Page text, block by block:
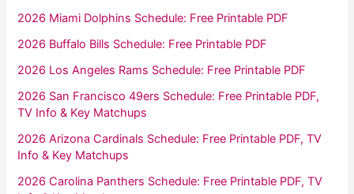
2026 Miami Dolphins Schedule: Free Printable PDF
2026 Buffalo Bills Schedule: Free Printable PDF
2026 Los Angeles Rams Schedule: Free Printable PDF
2026 San Francisco 49ers Schedule: Free Printable PDF,
TV Info & Key Matchups
2026 Arizona Cardinals Schedule: Free Printable PDF, TV
Info & Key Matchups
2026 Carolina Panthers Schedule: Free Printable PDF, TV